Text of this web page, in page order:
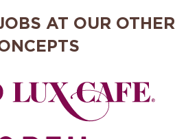
AT OUR OTHER